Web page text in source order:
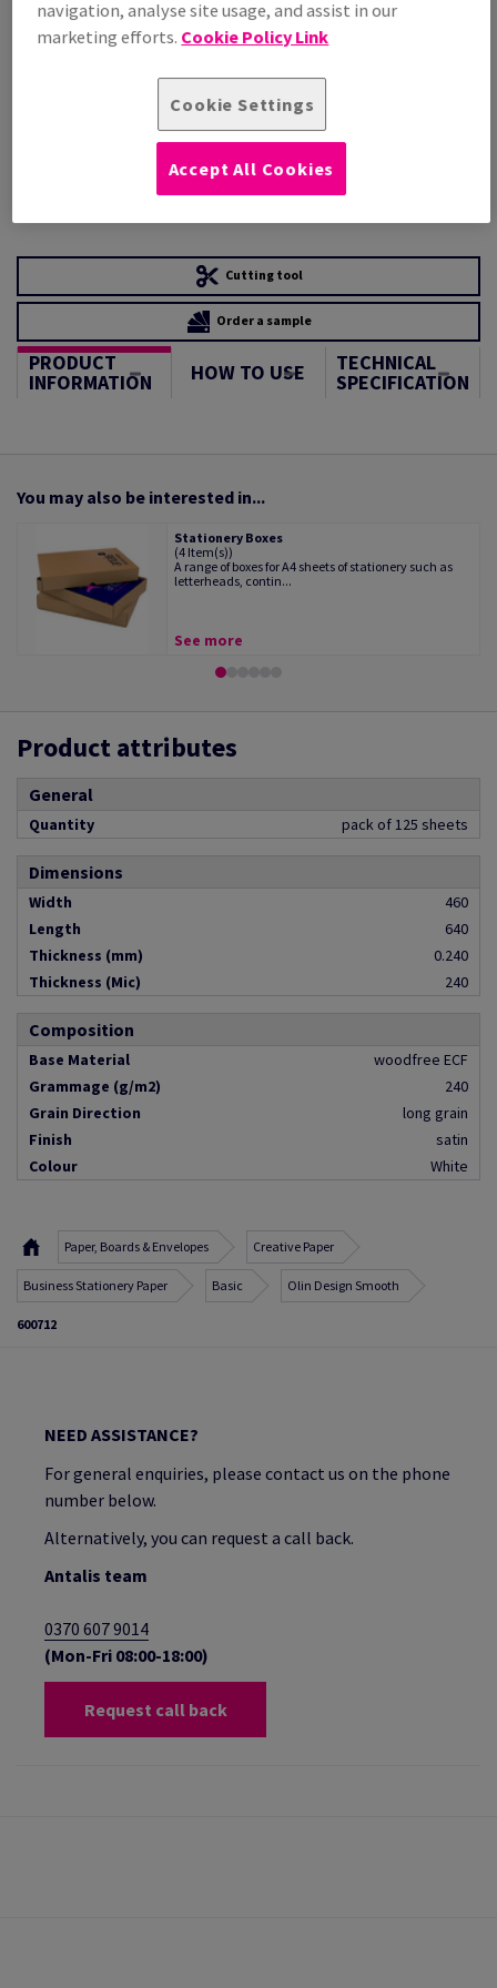
STOCK AVAILABLE
Unit of measure matrix
Cutting tool
Order a sample
PRODUCT
INFORMATION HOW TO USE TECHNICAL
SPECIFICATION
You may also be interested in...
Stationery Boxes
(4 Item(s))
A range of boxes for A4 sheets of stationery such as
letterheads, contin...
See more
Product attributes
General
Quantity pack of 125 sheets
Dimensions
Width
460
Length
640
Thickness (mm)
0.240
Thickness (Mic)
240
Composition
Base Material
woodfree ECF
Grammage (g/m2)
240
Grain Direction
long grain
Finish
satin
Colour
White
Paper, Boards & Envelopes Creative Paper
Business Stationery Paper Basic Olin Design Smooth
600712
NEED ASSISTANCE?
For general enquiries, please contact us on the phone
number below.
Alternatively, you can request a call back.
Antalis team
0370 607 9014
(Mon-Fri 08:00-18:00)
Request call back
navigation, analyse site usage, and assist in our
marketing efforts. Cookie Policy Link
Cookie Settings
Accept All Cookies